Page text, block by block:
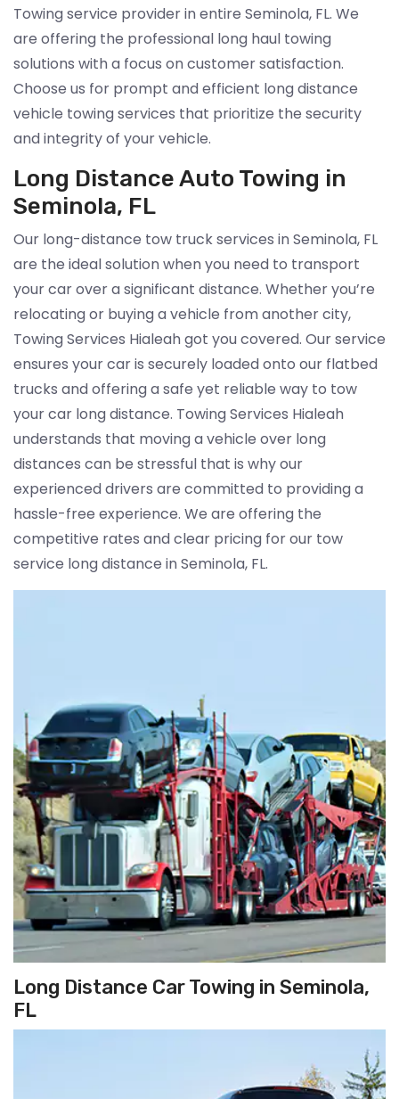
Towing service provider in entire Seminola, FL. We
are offering the professional long haul towing
solutions with a focus on customer satisfaction.
Choose us for prompt and efficient long distance
vehicle towing services that prioritize the security
and integrity of your vehicle.
Long Distance Auto Towing in
Seminola, FL
Our long-distance tow truck services in Seminola, FL
are the ideal solution when you need to transport
your car over a significant distance. Whether you’re
relocating or buying a vehicle from another city,
Towing Services Hialeah got you covered. Our service
ensures your car is securely loaded onto our flatbed
trucks and offering a safe yet reliable way to tow
your car long distance. Towing Services Hialeah
understands that moving a vehicle over long
distances can be stressful that is why our
experienced drivers are committed to providing a
hassle-free experience. We are offering the
competitive rates and clear pricing for our tow
service long distance in Seminola, FL.
Long Distance Car Towing in Seminola,
FL